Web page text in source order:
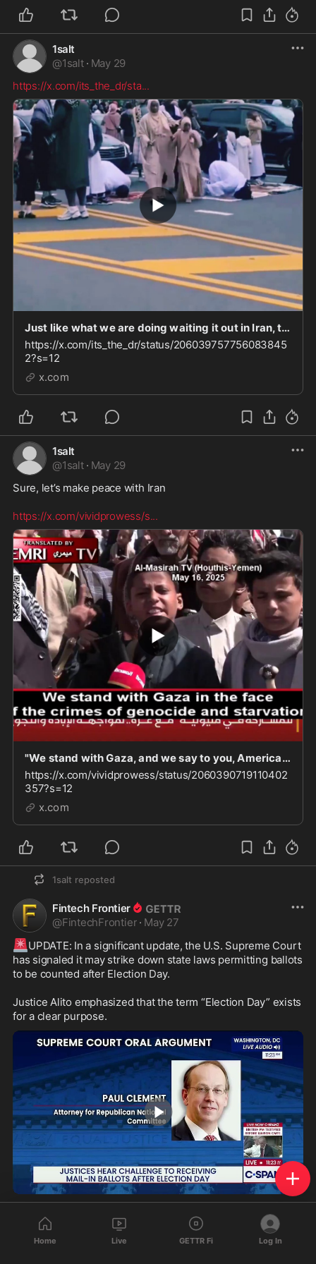
1salt
@1salt · May 29
https://x.com/its_the_dr/sta...
Just like what we are doing waiting it out in Iran, that’s what the Muslim people are doing her
https://x.com/its_the_dr/status/206039757756083845
2?s=12
x.com
1salt
@1salt · May 29
Sure, let’s make peace with Iran
https://x.com/vividprowess/s...
"We stand with Gaza, and we say to you, America: We will drink your blood. We will finish you o
https://x.com/vividprowess/status/2060390719110402
357?s=12
x.com
1salt reposted
Fintech Frontier
@FintechFrontier · May 27
🚨UPDATE: In a significant update, the U.S. Supreme Court
has signaled it may strike down state laws permitting ballots
to be counted after Election Day.
Justice Alito emphasized that the term “Election Day” exists
for a clear purpose.
1:07
1salt reposted
Home Live GETTR Fi Log In